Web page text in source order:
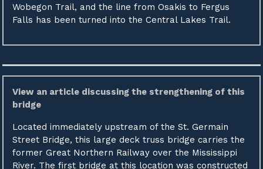
Wobegon Trail, and the line from Osakis to Fergus
Falls has been turned into the Central Lakes Trail.
View an article discussing the strengthening of this
bridge
Located immediately upstream of the St. Germain
Street Bridge, this large deck truss bridge carries the
former Great Northern Railway over the Mississippi
River. The first bridge at this location was constructed